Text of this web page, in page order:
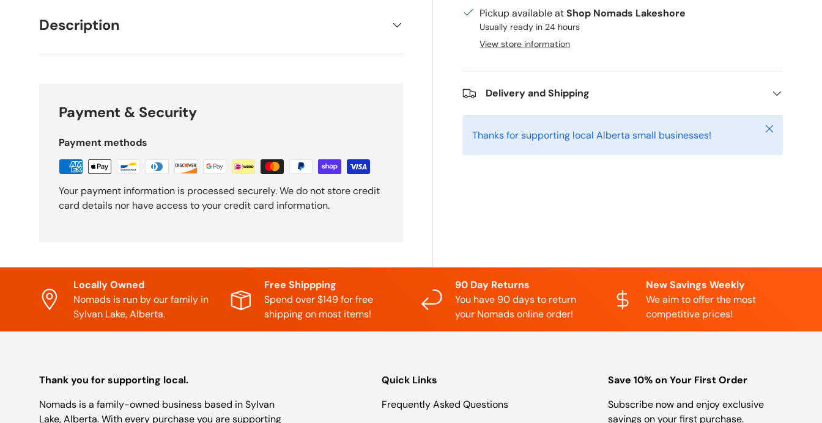
Pickup available atShop Nomads Lakeshore
Usually ready in 24 hours
View store information
Delivery and Shipping
Thanks for supporting local Alberta small businesses! Close
Description
Payment & Security
Payment methods
Your payment information is processed securely. We do not store credit
card details nor have access to your credit card information.
Locally Owned
Nomads is run by our family in
Sylvan Lake, Alberta.
Free Shippping
Spend over $149 for free
shipping on most items!
90 Day Returns
You have 90 days to return
your Nomads online order!
New Savings Weekly
We aim to offer the most
competitive prices!
Thank you for supporting local.
Nomads is a family-owned business based in Sylvan
Lake, Alberta. With every purchase you are supporting
Quick Links
Frequently Asked Questions
Save 10% on Your First Order
Subscribe now and enjoy exclusive
savings on your first purchase.